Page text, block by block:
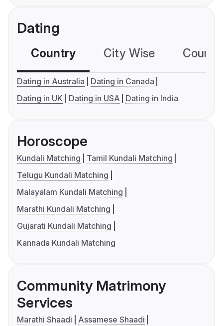
Dating
Country City Wise
Dating in Australia
Dating in Canada
Dating in UK
Dating in USA Dating in India
Horoscope
Kundali Matching
Tamil Kundali Matching
Telugu Kundali Matching
Malayalam Kundali Matching
Marathi Kundali Matching
Gujarati Kundali Matching
Kannada Kundali Matching
Community Matrimony
Services
Marathi Shaadi
Assamese Shaadi